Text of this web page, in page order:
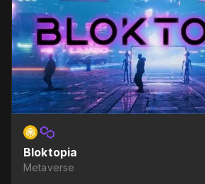
Bloktopia
Metaverse